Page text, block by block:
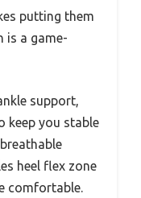
putting them
is a game-
support,
keep you stable
heel flex zone
comfortable.